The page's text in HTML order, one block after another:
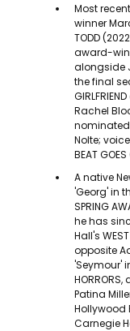
Most
winner
TODD
award-
alongside
the final
Rachel
nominated
Nolte;
BEAT
A native
'Georg' in
SPRING
he has
Hall's
opposite
'Seymour'
Patina
Hollywood
Carnegie